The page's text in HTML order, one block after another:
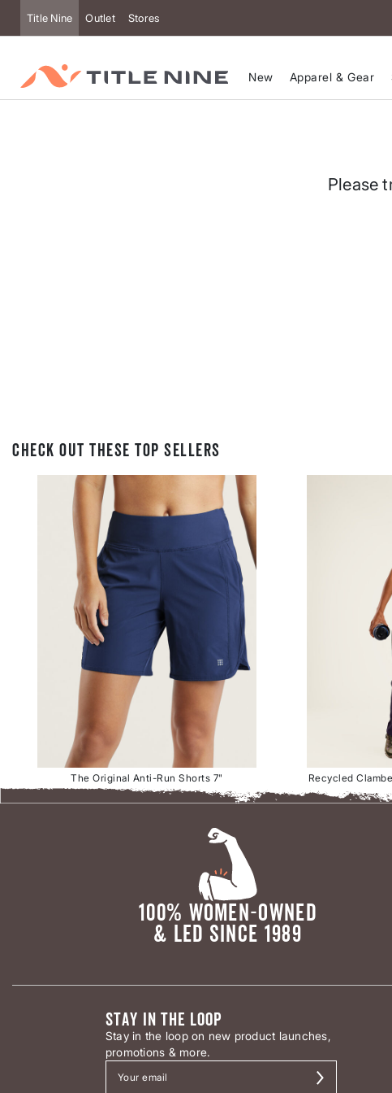
Title Nine Outlet Stores
New Apparel & Gear
Please
CHECK OUT THESE TOP SELLERS
The Original Anti-Run Shorts 7" Recycled
100% WOMEN-OWNED
& LED SINCE 1989
STAY IN THE LOOP
Stay in the loop on new product launches,
promotions & more.